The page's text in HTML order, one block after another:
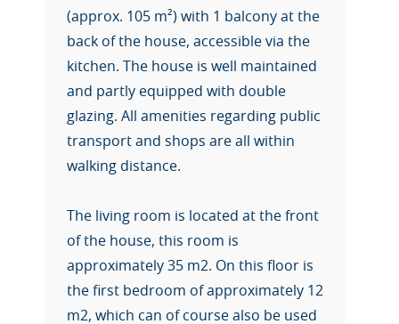
(approx. 105 m²) with 1 balcony at the
back of the house, accessible via the
kitchen. The house is well maintained
and partly equipped with double
glazing. All amenities regarding public
transport and shops are all within
walking distance.
The living room is located at the front
of the house, this room is
approximately 35 m2. On this floor is
the first bedroom of approximately 12
m2, which can of course also be used